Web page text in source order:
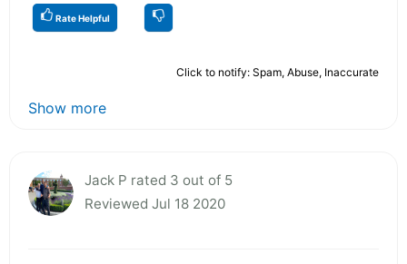
Rate Helpful
Click to notify: Spam, Abuse, Inaccurate
Show more
Jack P rated 3 out of 5
Reviewed Jul 18 2020